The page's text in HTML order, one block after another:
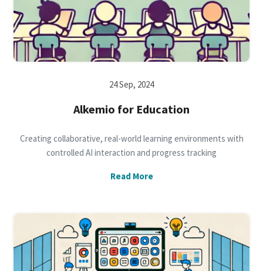
24 Sep, 2024
Alkemio for Education
Creating collaborative, real-world learning environments with
controlled AI interaction and progress tracking
Read More